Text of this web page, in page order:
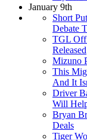
January 9th
Short
Debate
TGL Off
Released
Mizuno
This
And It
Driver
Will
Bryan
Deals
Tiger